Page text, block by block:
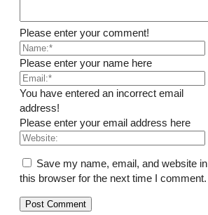
Please enter your comment!
Please enter your name here
You have entered an incorrect email
address!
Please enter your email address here
Save my name, email, and website in
this browser for the next time I comment.